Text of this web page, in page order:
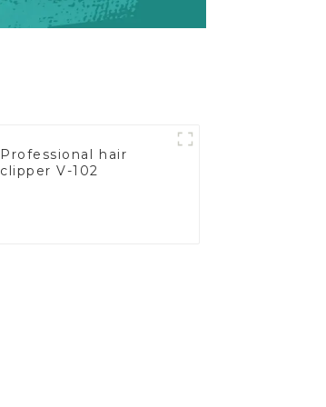
Professional hair
clipper V-102